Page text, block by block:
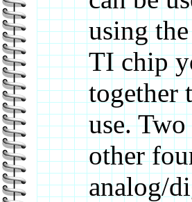
using
TI chip
together
use.
other
analog/